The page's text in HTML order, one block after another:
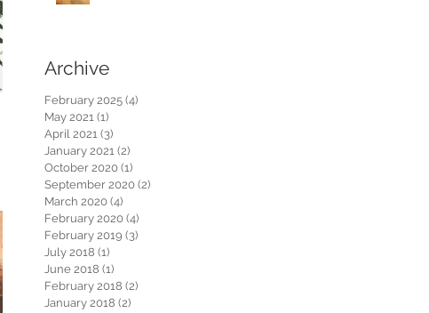
Archive
February 2025 (4)
May 2021 (1)
April 2021 (3)
January 2021 (2)
October 2020 (1)
September 2020 (2)
March 2020 (4)
February 2020 (4)
February 2019 (3)
July 2018 (1)
June 2018 (1)
February 2018 (2)
January 2018 (2)